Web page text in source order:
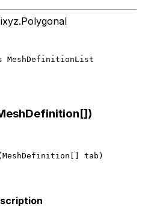
MeshDefinitionList
tab)